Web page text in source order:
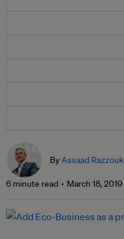
ByAssaad Razzouk
6 minute read March 18, 2019